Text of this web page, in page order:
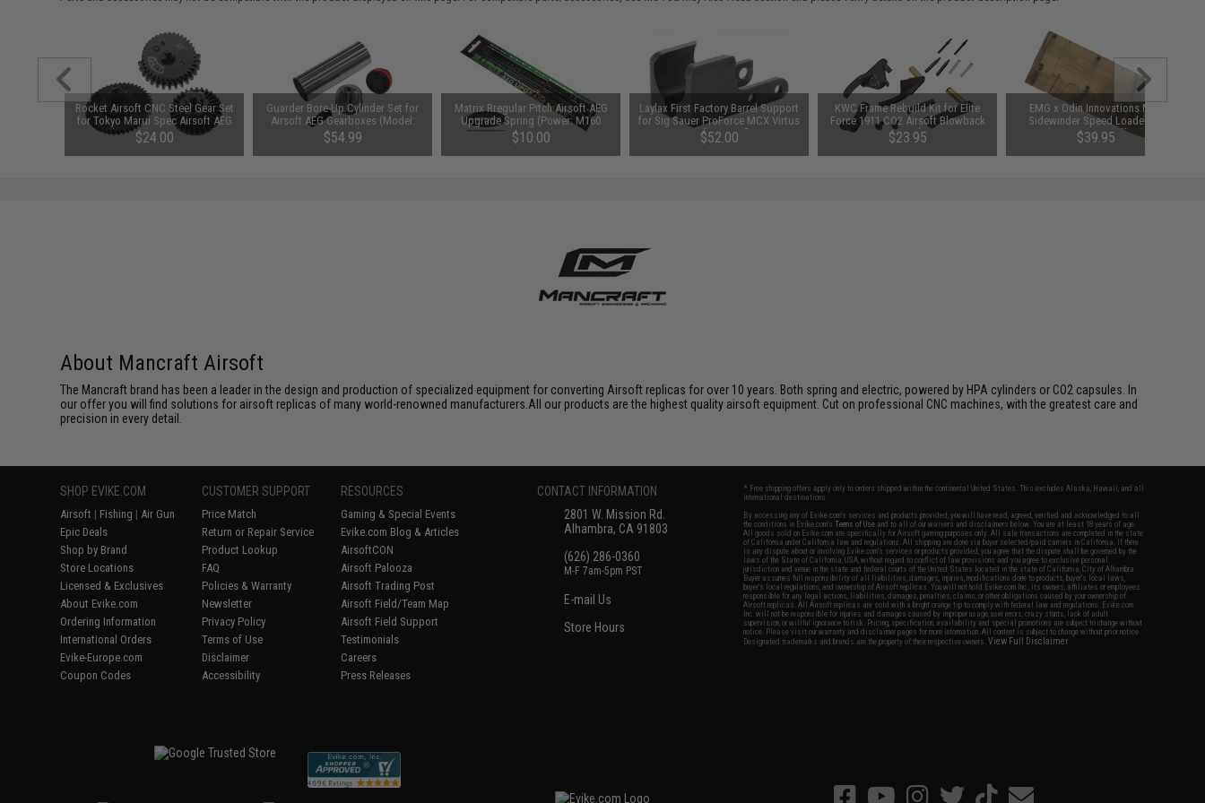
Rocket Airsoft CNC Steel Gear Set
for Tokyo Marui Spec Airsoft AEG
Gearboxes (Type: 24:1 High
Torque)
$24.00
Guarder Bore-Up Cylinder Set for
Airsoft AEG Gearboxes (Model:
M16-A1)
$54.99
Matrix Rregular Pitch Airsoft AEG
Upgrade Spring (Power: M160
~530 FPS)
$10.00
Laylax First Factory Barrel Support
for Sig Sauer ProForce MCX Virtus
Airsoft AEG Rifles
$52.00
KWC Frame Rebuild Kit for Elite
Force 1911 CO2 Airsoft Blowback
Pistol
$23.95
EMG x Odin Innovations M12
Sidewinder Speed Loader w/
Sound-Dampening Buffer (Color:
EMG Gunsmoke Grey)
$39.95
About Mancraft Airsoft
The Mancraft brand has been a leader in the design and production of specialized equipment for converting Airsoft replicas for over 10 years. Both spring and electric, powered by HPA cylinders or CO2 capsules. In
our offer you will find solutions for airsoft replicas of many world-renowned manufacturers.All our products are the highest quality airsoft equipment. Cut on professional CNC machines, with the greatest care and
precision in every detail.
SHOP EVIKE.COM
Airsoft | Fishing | Air Gun
Epic Deals
Shop by Brand
Store Locations
Licensed & Exclusives
About Evike.com
Ordering Information
International Orders
Evike-Europe.com
Coupon Codes
CUSTOMER SUPPORT
Price Match
Return or Repair Service
Product Lookup
FAQ
Policies & Warranty
Newsletter
Privacy Policy
Terms of Use
Disclaimer
Accessibility
RESOURCES
Gaming & Special Events
Evike.com Blog & Articles
AirsoftCON
Airsoft Palooza
Airsoft Trading Post
Airsoft Field/Team Map
Airsoft Field Support
Testimonials
Careers
Press Releases
CONTACT INFORMATION
2801 W. Mission Rd.
Alhambra, CA 91803
(626) 286-0360
M-F 7am-5pm PST
E-mail Us
Store Hours
* Free shipping offers apply only to orders shipped within the continental United States. This excludes Alaska, Hawaii, and all
international destinations.
By accessing any of Evike.com's services and products provided, you will have read, agreed, verified and acknowledged to all
the conditions in Evike.com'sTerms of Use and to all of our waivers and disclaimers below: You are at least 18 years of age.
All goods sold on Evike.com are specifically for Airsoft gaming purposes only. All sale transactions are completed in the state
of California under California law and regulations. All shipping are done via buyer selected/paid carriers in California. If there
is any dispute about or involving Evike.com's services or products provided, you agree that the dispute shall be governed by the
laws of the State of California, USA, without regard to conflict of law provisions and you agree to exclusive personal
jurisdiction and venue in the state and federal courts of the United States located in the state of California, City of Alhambra.
Buyer assumes full responsibility of all liabilities, damages, injuries, modifications done to products, buyer's local laws,
buyer's local regulations, and ownership of Airsoft replicas. You will not hold Evike.com Inc., its owners, affiliates or employees
responsible for any legal actions, liabilities, damages, penalties, claims, or other obligations caused by your ownership of
Airsoft replicas. All Airsoft replicas are sold with a bright orange tip to comply with federal law and regulations. Evike.com
Inc. will not be responsible for injuries and damages caused by improper usage, user errors, crazy stunts, lack of adult
supervision, or willful ignorance to risk. Pricing, specification, availability and special promotions are subject to change without
notice. Please visit our warranty and disclaimer pages for more information. All content is subject to change without prior notice.
Designated trademarks and brands are the property of their respective owners.View Full Disclaimer